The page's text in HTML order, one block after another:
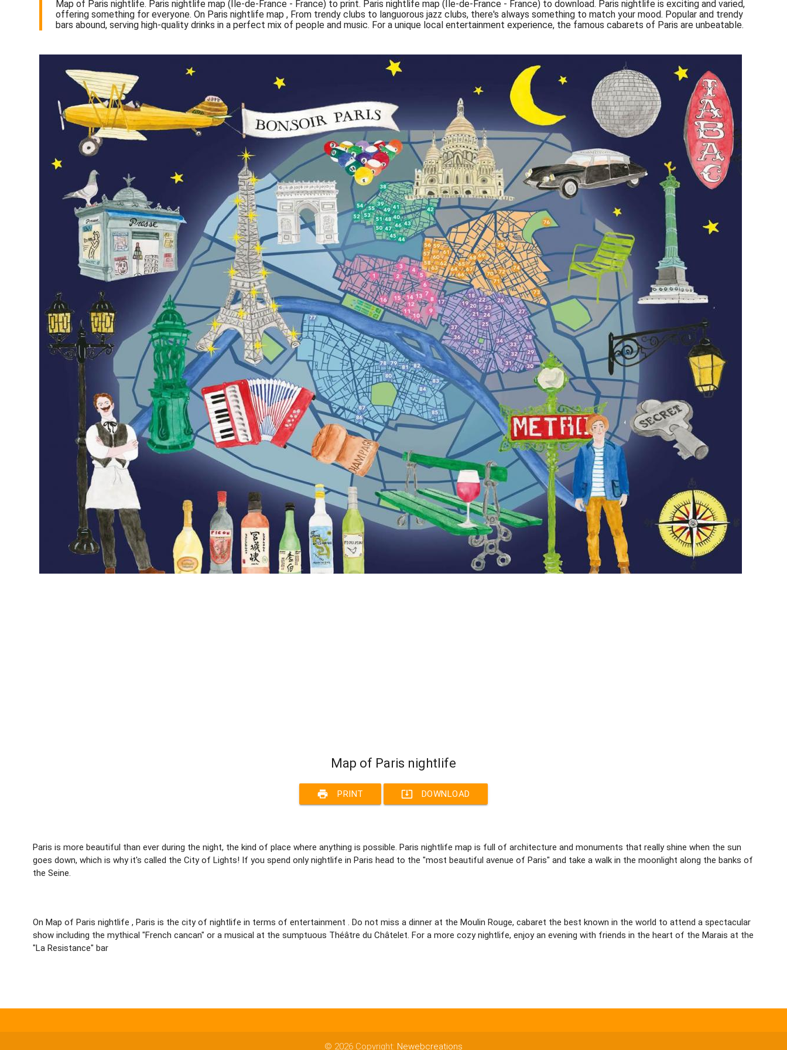
Map of Paris nightlife. Paris nightlife map (Île-de-France - France) to print. Paris nightlife map (Île-de-France - France) to download. Paris nightlife is exciting and varied,
offering something for everyone. On Paris nightlife map , From trendy clubs to languorous jazz clubs, there's always something to match your mood. Popular and trendy
bars abound, serving high-quality drinks in a perfect mix of people and music. For a unique local entertainment experience, the famous cabarets of Paris are unbeatable.
Map of Paris nightlife
print PRINT system_update_alt DOWNLOAD
Paris is more beautiful than ever during the night, the kind of place where anything is possible. Paris nightlife map is full of architecture and monuments that really shine when the sun
goes down, which is why it's called the City of Lights! If you spend only nightlife in Paris head to the "most beautiful avenue of Paris" and take a walk in the moonlight along the banks of
the Seine.
On Map of Paris nightlife , Paris is the city of nightlife in terms of entertainment . Do not miss a dinner at the Moulin Rouge, cabaret the best known in the world to attend a spectacular
show including the mythical "French cancan" or a musical at the sumptuous Théâtre du Châtelet. For a more cozy nightlife, enjoy an evening with friends in the heart of the Marais at the
"La Resistance" bar
© 2026 Copyright: Newebcreations